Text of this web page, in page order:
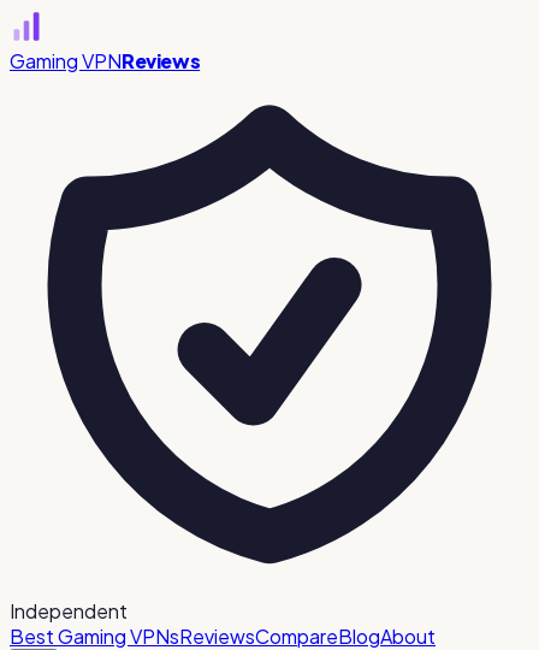
Gaming VPNReviews
Independent
Best Gaming VPNsReviewsCompareBlogAbout